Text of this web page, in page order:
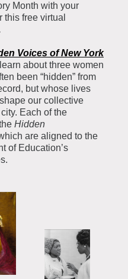
Education Center
Month with your
this free virtual
Voices of New York
about three women
been “hidden” from
but whose lives
our collective
Each of the
Hidden
are aligned to the
of Education’s